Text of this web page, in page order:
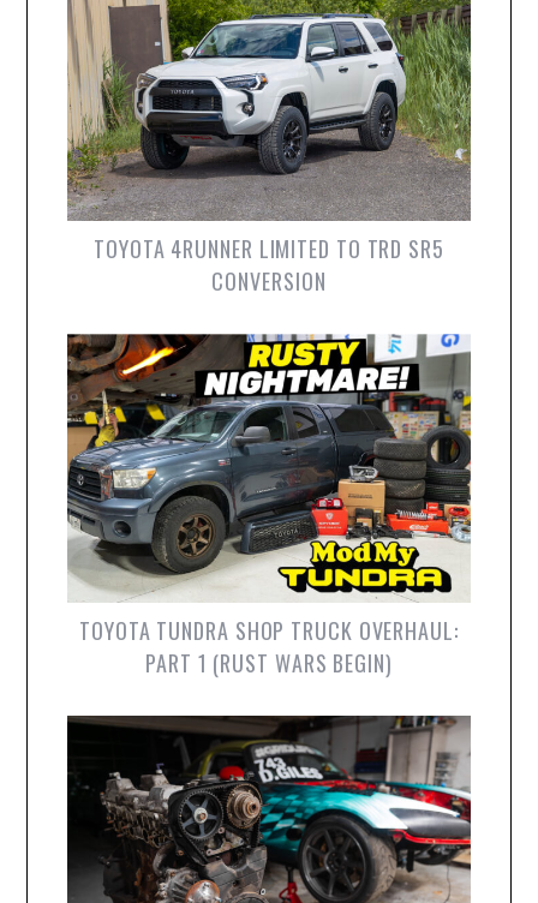
TOYOTA 4RUNNER LIMITED TO TRD SR5
CONVERSION
TOYOTA TUNDRA SHOP TRUCK OVERHAUL:
PART 1 (RUST WARS BEGIN)